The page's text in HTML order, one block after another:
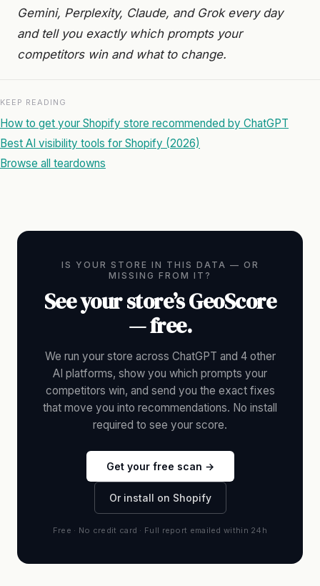
Gemini, Perplexity, Claude, and Grok every day
and tell you exactly which prompts your
competitors win and what to change.
KEEP READING
How to get your Shopify store recommended by ChatGPT
Best AI visibility tools for Shopify (2026)
Browse all teardowns
IS YOUR STORE IN THIS DATA — OR
MISSING FROM IT?
See your store’s GeoScore
— free.
We run your store across ChatGPT and 4 other
AI platforms, show you which prompts your
competitors win, and send you the exact fixes
that move you into recommendations. No install
required to see your score.
Get your free scan →
Or install on Shopify
Free · No credit card · Full report emailed within 24h